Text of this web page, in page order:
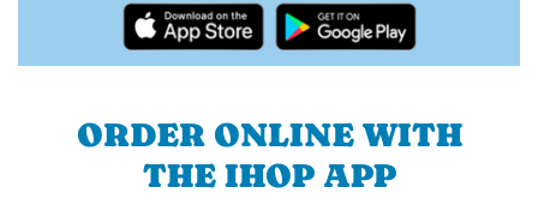
ORDER ONLINE WITH
THE IHOP APP